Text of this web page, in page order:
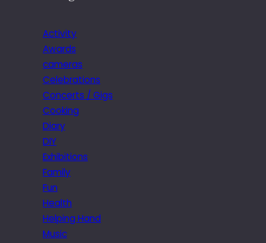
Activity
Awards
cameras
Celebrations
Concerts / Gigs
Cooking
Diary
DIY
Exhibitions
Family
Fun
Health
Helping Hand
Music